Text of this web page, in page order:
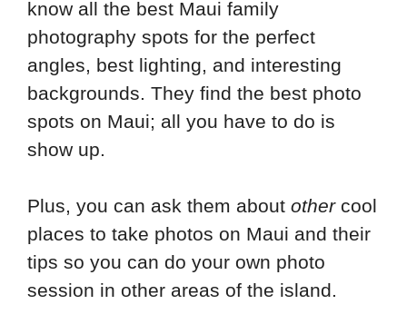
know all the best Maui family
photography spots for the perfect
angles, best lighting, and interesting
backgrounds. They find the best photo
spots on Maui; all you have to do is
show up.
Plus, you can ask them about othercool
places to take photos on Maui and their
tips so you can do your own photo
session in other areas of the island.